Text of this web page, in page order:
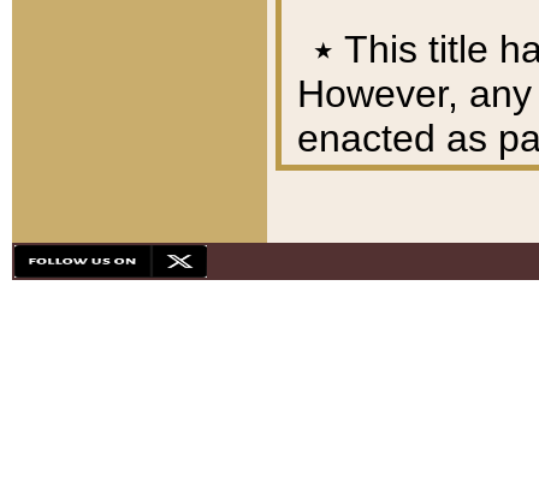
٭ This title
However,
enacted as